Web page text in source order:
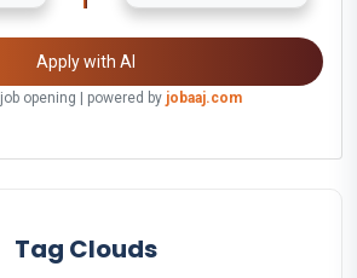
Apply with AI
opening | powered by jobaaj.com
Tag Clouds